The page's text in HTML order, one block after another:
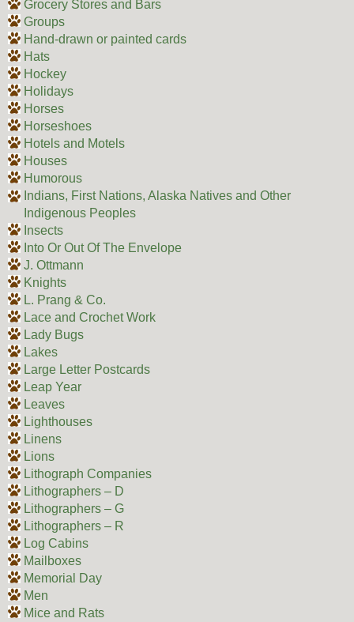
Grocery Stores and Bars
Groups
Hand-drawn or painted cards
Hats
Hockey
Holidays
Horses
Horseshoes
Hotels and Motels
Houses
Humorous
Indians, First Nations, Alaska Natives and Other
Indigenous Peoples
Insects
Into Or Out Of The Envelope
J. Ottmann
Knights
L. Prang & Co.
Lace and Crochet Work
Lady Bugs
Lakes
Large Letter Postcards
Leap Year
Leaves
Lighthouses
Linens
Lions
Lithograph Companies
Lithographers – D
Lithographers – G
Lithographers – R
Log Cabins
Mailboxes
Memorial Day
Men
Mice and Rats